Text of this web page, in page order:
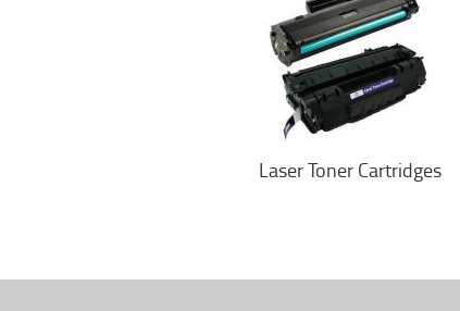
Laser Toner Cartridges